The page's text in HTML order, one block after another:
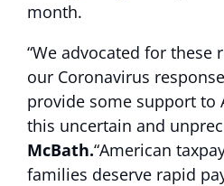
month.
“We advocated for these
our Coronavirus
provide some support to
this uncertain and
McBath.“American
families deserve rapid